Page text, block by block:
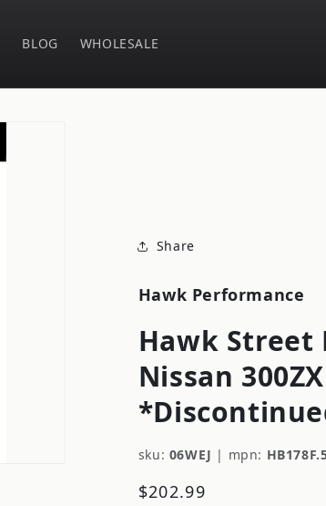
BLOG WHOLESALE
Share
Hawk Performance
Hawk Street
Nissan
sku: 06WEJ | mpn:
Regular
$202.99